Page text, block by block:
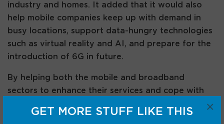
GET MORE STUFF LIKE THIS ×
industry and homes. It added that it would also
help mobile companies keep up with demand in
busy locations, support data-hungry technologies
such as virtual reality and AI, and prepare for the
introduction of 6G in future.
By helping both the mobile and broadband
sectors to enhance their services and cope with
the increase in traffic volumes, Ofcom suggested
that proposals could create further opportunities